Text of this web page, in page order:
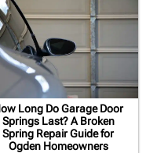
Long Do Garage Door
Springs Last? A Broken
Spring Repair Guide for
Ogden Homeowners